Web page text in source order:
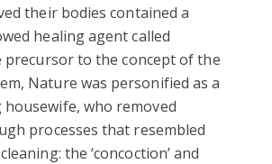
their bodies contained a
healing agent called
precursor to the concept of the
Nature was personified as a
who removed
processes that resembled
the ‘concoction’ and